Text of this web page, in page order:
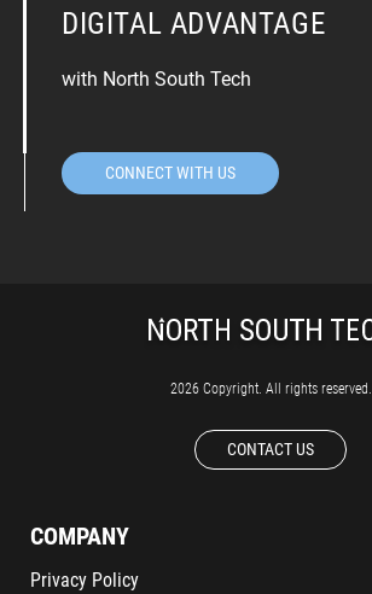
DIGITAL ADVANTAGE
with North South Tech
CONNECT WITH US
2026 Copyright. All rights reserved.
CONTACT US
COMPANY
Privacy Policy